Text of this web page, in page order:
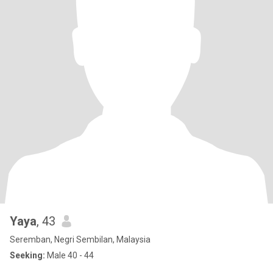
Yaya, 43
Seremban, Negri Sembilan, Malaysia
Seeking: Male 40 - 44